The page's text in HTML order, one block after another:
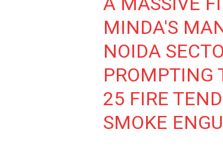
MINDA'S
NOIDA
PROMPTING
25 FIRE
SMOKE